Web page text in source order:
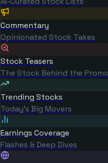
Commentary
Opinionated Stock Takes
Stock Teasers
The Stock Behind the Promo
Trending Stocks
Today's Big Movers
Earnings Coverage
Flashes & Deep Dives